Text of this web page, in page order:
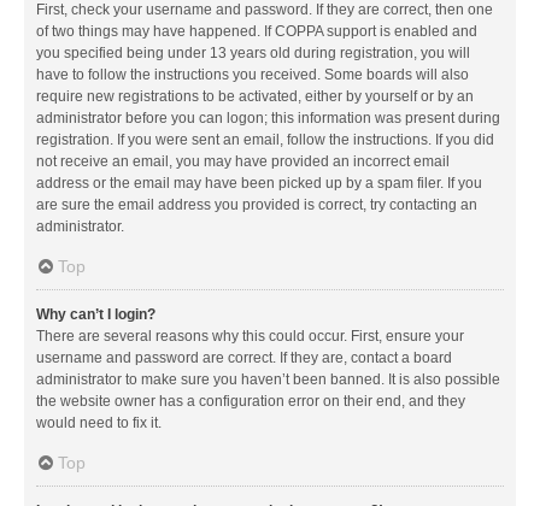
First, check your username and password. If they are correct, then one
of two things may have happened. If COPPA support is enabled and
you specified being under 13 years old during registration, you will
have to follow the instructions you received. Some boards will also
require new registrations to be activated, either by yourself or by an
administrator before you can logon; this information was present during
registration. If you were sent an email, follow the instructions. If you did
not receive an email, you may have provided an incorrect email
address or the email may have been picked up by a spam filer. If you
are sure the email address you provided is correct, try contacting an
administrator.
Top
Why can’t I login?
There are several reasons why this could occur. First, ensure your
username and password are correct. If they are, contact a board
administrator to make sure you haven’t been banned. It is also possible
the website owner has a configuration error on their end, and they
would need to fix it.
Top